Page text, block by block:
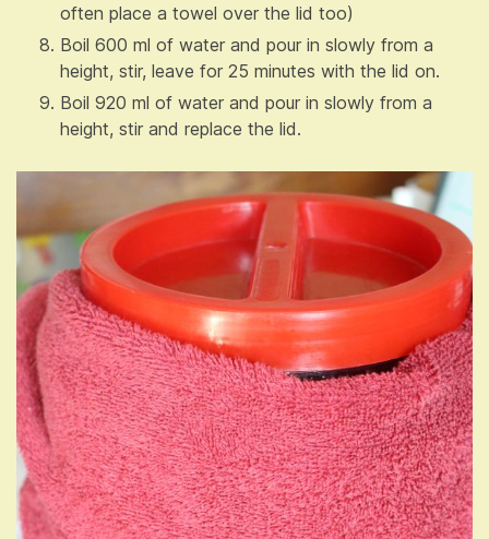
often place a towel over the lid too)
Boil 600 ml of water and pour in slowly from a
height, stir, leave for 25 minutes with the lid on.
Boil 920 ml of water and pour in slowly from a
height, stir and replace the lid.